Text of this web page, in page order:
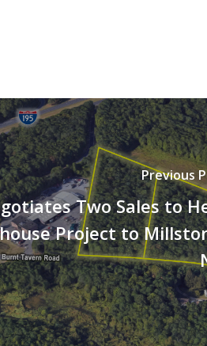
Previous
Two Sales to
Project to